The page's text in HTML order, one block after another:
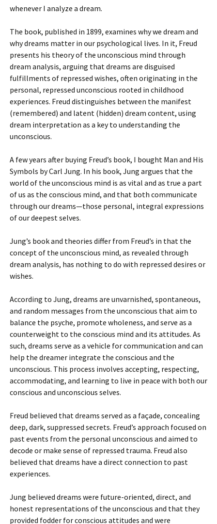
whenever I analyze a dream.
The book, published in 1899, examines why we dream and
why dreams matter in our psychological lives. In it, Freud
presents his theory of the unconscious mind through
dream analysis, arguing that dreams are disguised
fulfillments of repressed wishes, often originating in the
personal, repressed unconscious rooted in childhood
experiences. Freud distinguishes between the manifest
(remembered) and latent (hidden) dream content, using
dream interpretation as a key to understanding the
unconscious.
A few years after buying Freud’s book, I bought Man and His
Symbols by Carl Jung. In his book, Jung argues that the
world of the unconscious mind is as vital and as true a part
of us as the conscious mind, and that both communicate
through our dreams—those personal, integral expressions
of our deepest selves.
Jung’s book and theories differ from Freud’s in that the
concept of the unconscious mind, as revealed through
dream analysis, has nothing to do with repressed desires or
wishes.
According to Jung, dreams are unvarnished, spontaneous,
and random messages from the unconscious that aim to
balance the psyche, promote wholeness, and serve as a
counterweight to the conscious mind and its attitudes. As
such, dreams serve as a vehicle for communication and can
help the dreamer integrate the conscious and the
unconscious. This process involves accepting, respecting,
accommodating, and learning to live in peace with both our
conscious and unconscious selves.
Freud believed that dreams served as a façade, concealing
deep, dark, suppressed secrets. Freud’s approach focused on
past events from the personal unconscious and aimed to
decode or make sense of repressed trauma. Freud also
believed that dreams have a direct connection to past
experiences.
Jung believed dreams were future-oriented, direct, and
honest representations of the unconscious and that they
provided fodder for conscious attitudes and were